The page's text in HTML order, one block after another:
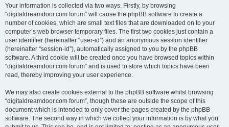
Your information is collected via two ways. Firstly, by browsing
“digitaldreamdoor.com forum” will cause the phpBB software to create a
number of cookies, which are small text files that are downloaded on to your
computer’s web browser temporary files. The first two cookies just contain a
user identifier (hereinafter “user-id”) and an anonymous session identifier
(hereinafter “session-id”), automatically assigned to you by the phpBB
software. A third cookie will be created once you have browsed topics within
“digitaldreamdoor.com forum” and is used to store which topics have been
read, thereby improving your user experience.
We may also create cookies external to the phpBB software whilst browsing
“digitaldreamdoor.com forum”, though these are outside the scope of this
document which is intended to only cover the pages created by the phpBB
software. The second way in which we collect your information is by what you